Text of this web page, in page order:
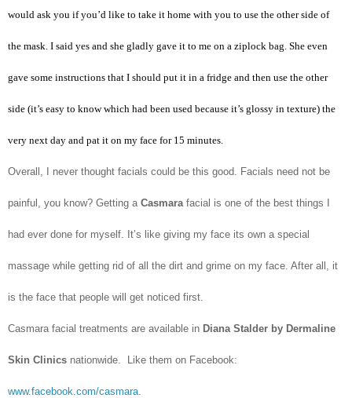
would ask you if you’d like to take it home with you to use the other side of
the mask. I said yes and she gladly gave it to me on a ziplock bag. She even
gave some instructions that I should put it in a fridge and then use the other
side (it’s easy to know which had been used because it’s glossy in texture) the
very next day and pat it on my face for 15 minutes.
Overall, I never thought facials could be this good. Facials need not be
painful, you know? Getting a Casmara facial is one of the best things I
had ever done for myself. It’s like giving my face its own a special
massage while getting rid of all the dirt and grime on my face. After all, it
is the face that people will get noticed first.
Casmara facial treatments are available in Diana Stalder by Dermaline
Skin Clinics nationwide. Like them on Facebook:
www.facebook.com/casmara